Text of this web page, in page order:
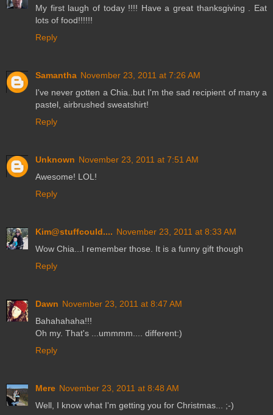
My first laugh of today !!!! Have a great thanksgiving . Eat
lots of food!!!!!!
Reply
Samantha November 23, 2011 at 7:26 AM
I've never gotten a Chia..but I'm the sad recipient of many a
pastel, airbrushed sweatshirt!
Reply
Unknown November 23, 2011 at 7:51 AM
Awesome! LOL!
Reply
Kim@stuffcould.... November 23, 2011 at 8:33 AM
Wow Chia...I remember those. It is a funny gift though
Reply
Dawn November 23, 2011 at 8:47 AM
Bahahahaha!!!
Oh my. That's ...ummmm.... different:)
Reply
Mere November 23, 2011 at 8:48 AM
Well, I know what I'm getting you for Christmas... ;-)